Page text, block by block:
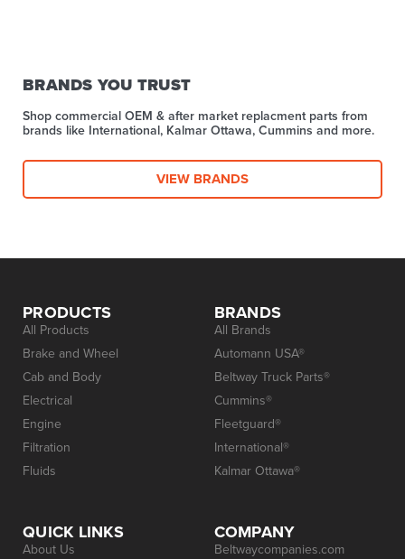
BRANDS YOU TRUST
Shop commercial OEM & after market replacment parts from
brands like International, Kalmar Ottawa, Cummins and more.
VIEW BRANDS
PRODUCTS
All Products
Brake and Wheel
Cab and Body
Electrical
Engine
Filtration
Fluids
BRANDS
All Brands
Automann USA®
Beltway Truck Parts®
Cummins®
Fleetguard®
International®
Kalmar Ottawa®
QUICK LINKS
About Us
COMPANY
Beltwaycompanies.com